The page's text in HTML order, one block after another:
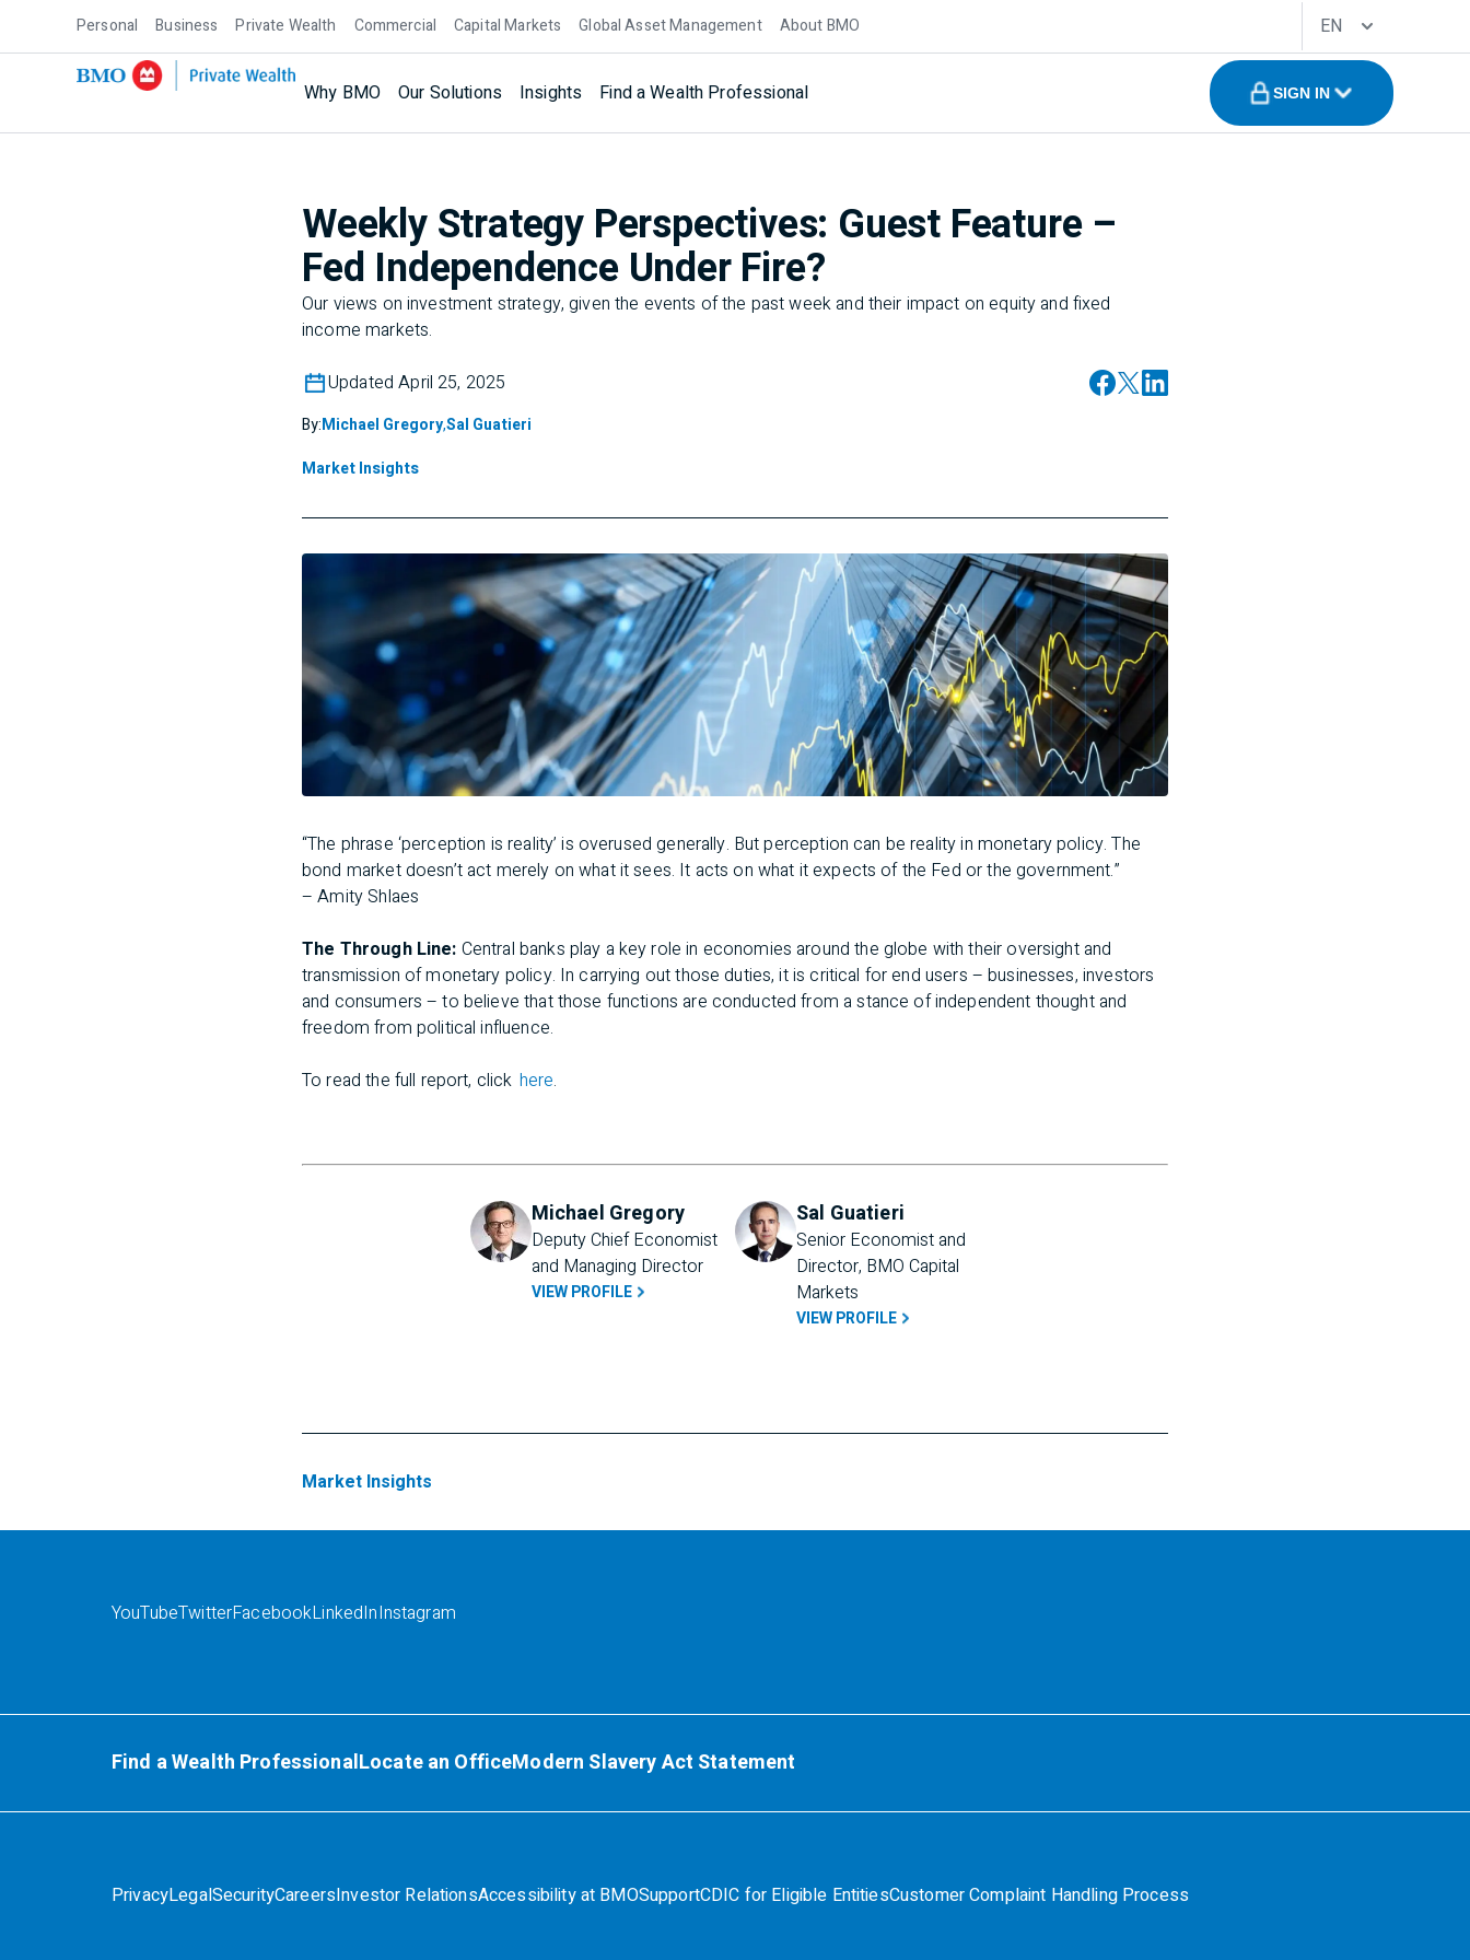
Personal Business Private Wealth Commercial Capital Markets Global Asset Management About BMO EN
Why BMO Our Solutions Insights Find a Wealth Professional SIGN IN
Weekly Strategy Perspectives: Guest Feature –
Fed Independence Under Fire?
Our views on investment strategy, given the events of the past week and their impact on equity and fixed
income markets.
Updated April 25, 2025
By:Michael Gregory,Sal Guatieri
Market Insights
“The phrase ‘perception is reality’ is overused generally. But perception can be reality in monetary policy. The
bond market doesn’t act merely on what it sees. It acts on what it expects of the Fed or the government.”
– Amity Shlaes
The Through Line: Central banks play a key role in economies around the globe with their oversight and
transmission of monetary policy. In carrying out those duties, it is critical for end users – businesses, investors
and consumers – to believe that those functions are conducted from a stance of independent thought and
freedom from political influence.
To read the full report, click here.
Michael Gregory
Deputy Chief Economist
and Managing Director
VIEW PROFILE
Sal Guatieri
Senior Economist and
Director, BMO Capital
Markets
VIEW PROFILE
Market Insights
YouTubeTwitterFacebookLinkedInInstagram
Find a Wealth ProfessionalLocate an OfficeModern Slavery Act Statement
PrivacyLegalSecurityCareersInvestor RelationsAccessibility at BMOSupportCDIC for Eligible EntitiesCustomer Complaint Handling Process